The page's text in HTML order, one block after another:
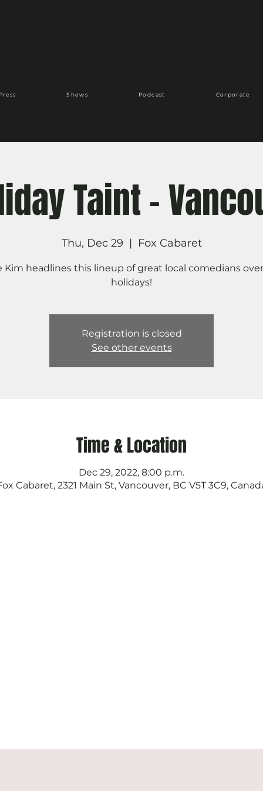
Shows Podcast Corporate
Taint -
Thu, Dec 29
  |
Fox Cabaret
Kim headlines this lineup of great local comedians
holidays!
Registration is closed
See other events
Time & Location
Dec 29, 2022, 8:00 p.m.
Cabaret, 2321 Main St, Vancouver, BC V5T 3C9,